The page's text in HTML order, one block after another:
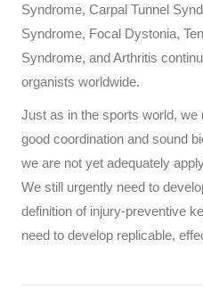
Syndrome, Carpal Tunnel
Syndrome, Focal Dystonia,
Syndrome, and Arthritis
organists worldwide.
Just as in the sports world,
good coordination and sound
we are not yet adequately
We still urgently need to
definition of injury-preventive
need to develop replicable,